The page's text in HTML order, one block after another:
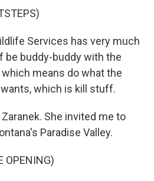
Services has very much
be buddy-buddy with the
means do what the
which is kill stuff.
She invited me to
Paradise Valley.
OPENING)